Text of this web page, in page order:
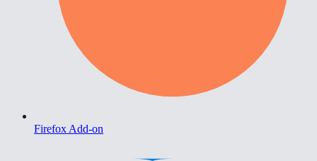
Firefox Add-on